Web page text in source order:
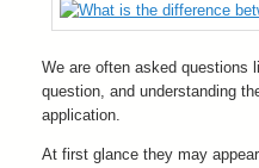
We are often asked questions
question, and understanding
application.
At first glance they may